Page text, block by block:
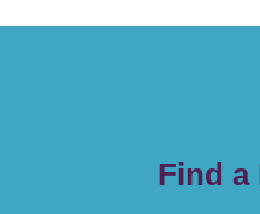
Find a